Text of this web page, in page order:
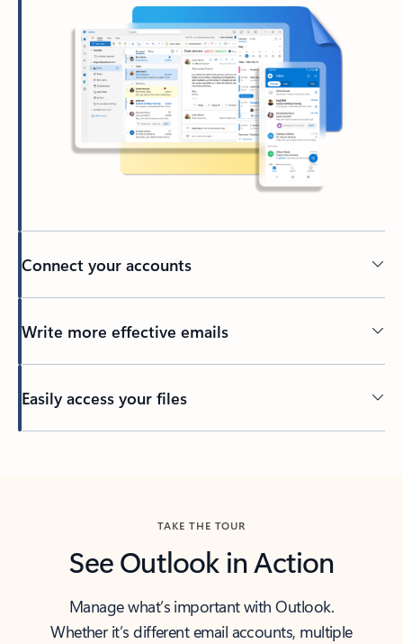
Connect your accounts
Write more effective emails
Easily access your files
TAKE THE TOUR
See Outlook in Action
Manage what’s important with Outlook.
Whether it’s different email accounts, multiple